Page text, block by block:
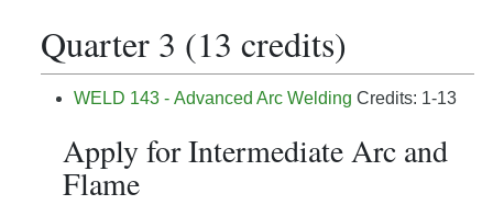
Quarter 3 (13 credits)
WELD 143 - Advanced Arc Welding Credits: 1-13
Apply for Intermediate Arc and
Flame